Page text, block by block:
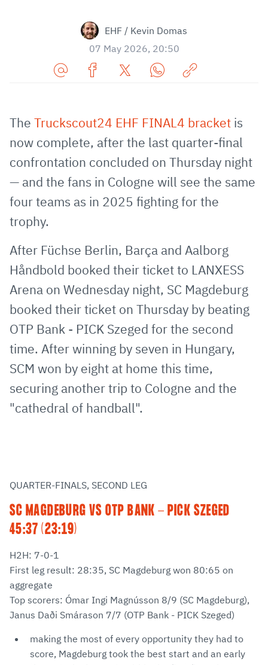
EHF / Kevin Domas
07 May 2026, 20:50
via
E-
Mail
Facebook
TwitterWhatsApp
to
clipboard
The Truckscout24 EHF FINAL4 bracket is
now complete, after the last quarter-final
confrontation concluded on Thursday night
— and the fans in Cologne will see the same
four teams as in 2025 fighting for the
trophy.
After Füchse Berlin, Barça and Aalborg
Håndbold booked their ticket to LANXESS
Arena on Wednesday night, SC Magdeburg
booked their ticket on Thursday by beating
OTP Bank - PICK Szeged for the second
time. After winning by seven in Hungary,
SCM won by eight at home this time,
securing another trip to Cologne and the
"cathedral of handball".
QUARTER-FINALS, SECOND LEG
SC MAGDEBURG VS OTP BANK - PICK SZEGED
45:37 (23:19)
H2H: 7-0-1
First leg result: 28:35, SC Magdeburg won 80:65 on
aggregate
Top scorers: Ómar Ingi Magnússon 8/9 (SC Magdeburg),
Janus Daði Smárason 7/7 (OTP Bank - PICK Szeged)
making the most of every opportunity they had to
score, Magdeburg took the best start and an early